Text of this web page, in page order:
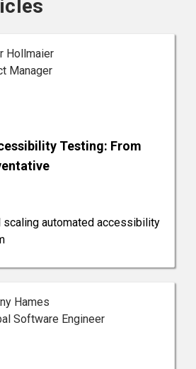
Hollmaier
Manager
Testing: From
scaling automated accessibility
Hames
Software Engineer